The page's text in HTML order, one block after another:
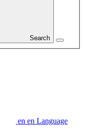
Search
en en Language